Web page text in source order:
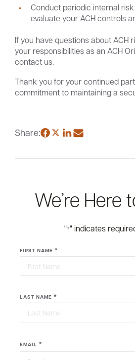
Conduct periodic internal
evaluate your ACH controls
If you have questions about ACH
your responsibilities as an ACH
contact us.
Thank you for your continued
commitment to maintaining a
Share:
We’re Here
"*" indicates
FIRST NAME *
LAST NAME *
EMAIL *